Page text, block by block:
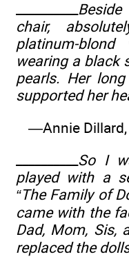
__________
chair,
platinum-
wearing a black
pearls. Her
supported her
—Annie Dillard,
__________So I
played with a
“The Family of
came with the
Dad, Mom, Sis,
replaced the